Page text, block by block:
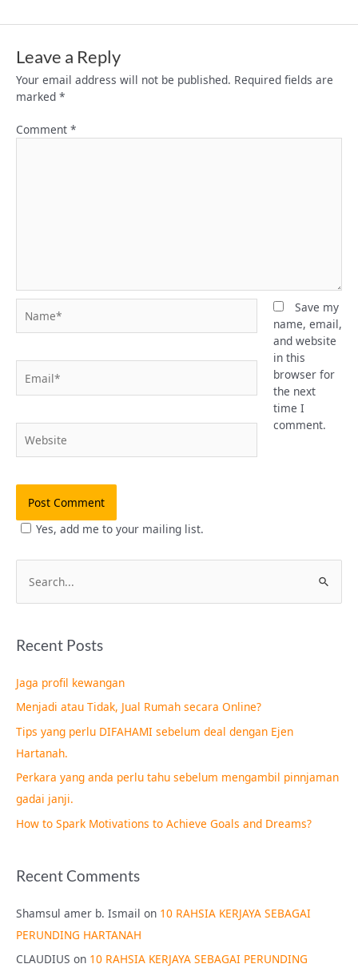
Leave a Reply
Your email address will not be published. Required fields are
marked *
Comment *
Save my
name, email,
and website
in this
browser for
the next
time I
comment.
Yes, add me to your mailing list.
e
r
h
f
o
r
:
Recent Posts
Jaga profil kewangan
Menjadi atau Tidak, Jual Rumah secara Online?
Tips yang perlu DIFAHAMI sebelum deal dengan Ejen
Hartanah.
Perkara yang anda perlu tahu sebelum mengambil pinnjaman
gadai janji.
How to Spark Motivations to Achieve Goals and Dreams?
Recent Comments
Shamsul amer b. Ismail on 10 RAHSIA KERJAYA SEBAGAI
PERUNDING HARTANAH
CLAUDIUS on 10 RAHSIA KERJAYA SEBAGAI PERUNDING